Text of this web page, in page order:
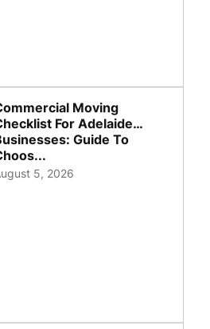
Moving
For Adelaide
Guide To
5, 2026